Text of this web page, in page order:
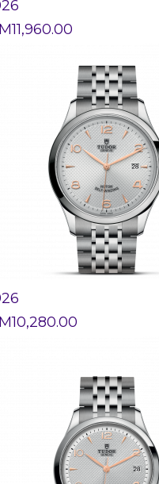
11,960.00
10,280.00